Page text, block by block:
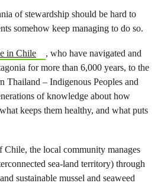
of stewardship should be hard to
somehow keep managing to do so.
in Chile
, who have navigated and
for more than 6,000 years, to the
Thailand – Indigenous Peoples and
of knowledge about how
keeps them healthy, and what puts
the local community manages
sea-land territory) through
sustainable mussel and seaweed